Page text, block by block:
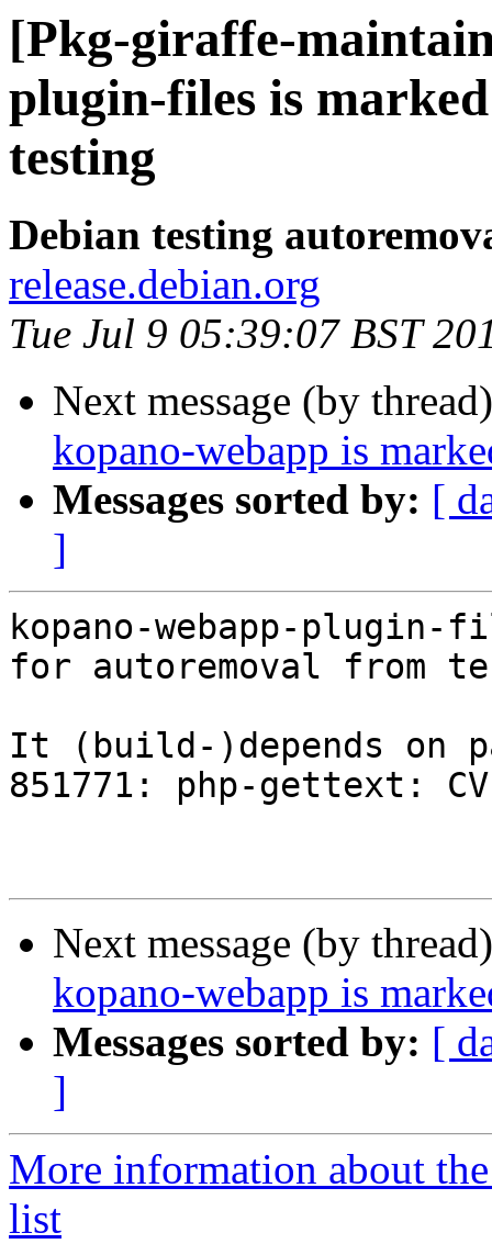
[Pkg-giraffe-
plugin-files is
testing
Debian testing
release.debian.org
Tue Jul 9 05:39:07 BST
Next message (by
kopano-webapp is
Messages sorted by: [
]
kopano-webapp-
for autoremoval from
It (build-)depends on
851771: php-gettext:
Next message (by
kopano-webapp is
Messages sorted by: [
]
More information about
list